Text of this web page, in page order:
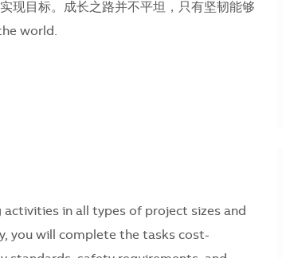
现目标。成长之路并不平坦，只有坚韧能够
world.
in all types of project sizes and
you will complete the tasks cost-